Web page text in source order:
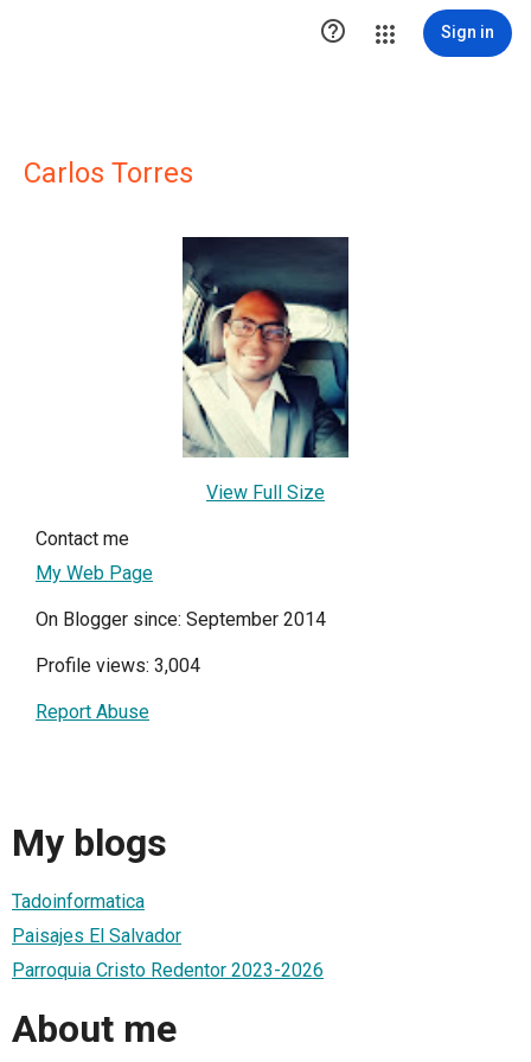
 Sign in
Carlos Torres
View Full Size
Contact me
My Web Page
On Blogger since: September 2014
Profile views: 3,004
Report Abuse
My blogs
Tadoinformatica
Paisajes El Salvador
Parroquia Cristo Redentor 2023-2026
About me